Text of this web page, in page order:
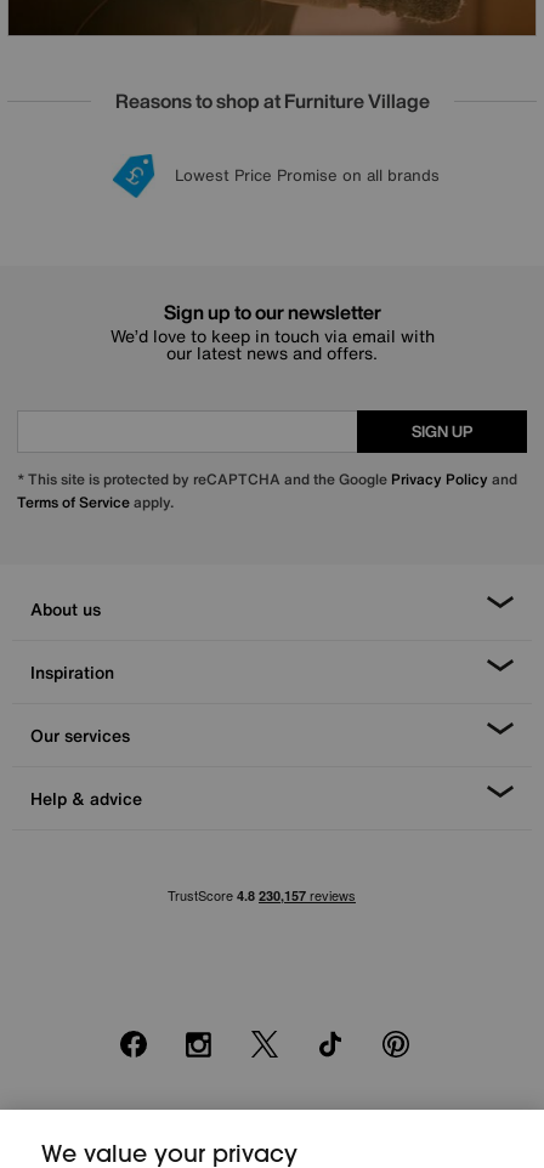
Reasons to shop at Furniture Village
20 year Structural Guarantee
Lowest Price Promise on all brands
Sign up for £50 off
Interest Free Credit Available
Sign up to our newsletter
We’d love to keep in touch via email with
our latest news and offers.
SIGN UP
* This site is protected by reCAPTCHA and the Google Privacy Policy and
Terms of Serviceapply.
About us
Inspiration
Our services
Help & advice
FacebookInstagram
X TikTok Pinterest
20 monthly payments of £80. Total payable £2000. Minimum spend of
We value your privacy